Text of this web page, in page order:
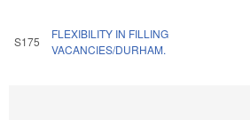
S175
FLEXIBILITY IN FILLING
VACANCIES/DURHAM.